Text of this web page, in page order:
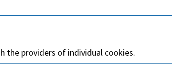
the providers of individual cookies.